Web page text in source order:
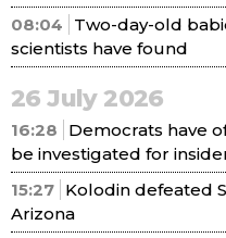
08:04
Two-day-old
scientists have found
26 July 2026
16:28
Democrats have
be investigated for
15:27 Kolodin defeated
Arizona